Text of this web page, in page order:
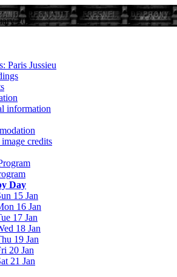
2017
Paris Jussieu
information
credits
Day
15 Jan
16 Jan
17 Jan
18 Jan
19 Jan
20 Jan
21 Jan